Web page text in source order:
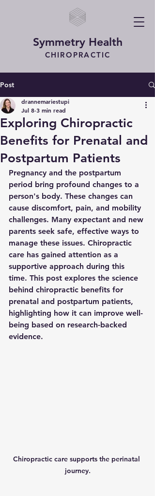
Symmetry Health
CHIROPRACTIC
Post
Exploring Chiropractic
Benefits for Prenatal and
Postpartum Patients
drannemariestupi
Jul 8 3 min read
Pregnancy and the postpartum
period bring profound changes to a
person's body. These changes can
cause discomfort, pain, and mobility
challenges. Many expectant and new
parents seek safe, effective ways to
manage these issues. Chiropractic
care has gained attention as a
supportive approach during this
time. This post explores the science
behind chiropractic benefits for
prenatal and postpartum patients,
highlighting how it can improve well-
being based on research-backed
evidence.
Chiropractic care supports the perinatal
journey.